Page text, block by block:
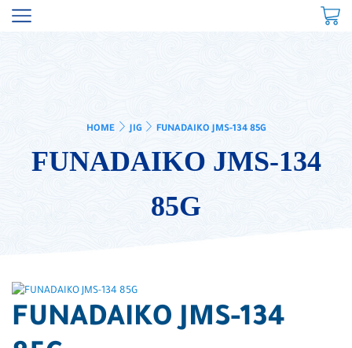
HOME JIG FUNADAIKO JMS-134 85G
FUNADAIKO JMS-134
85G
FUNADAIKO JMS-134